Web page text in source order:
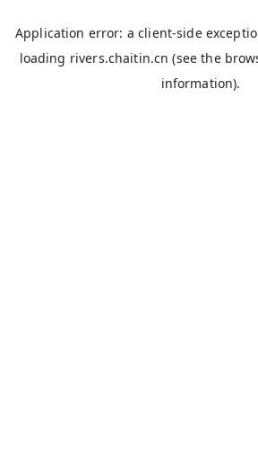
Application error: aclient-side
loading rivers.chaitin.cn (see the
information).